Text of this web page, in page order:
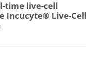
time live-cell
Incucyte® Live-Cell